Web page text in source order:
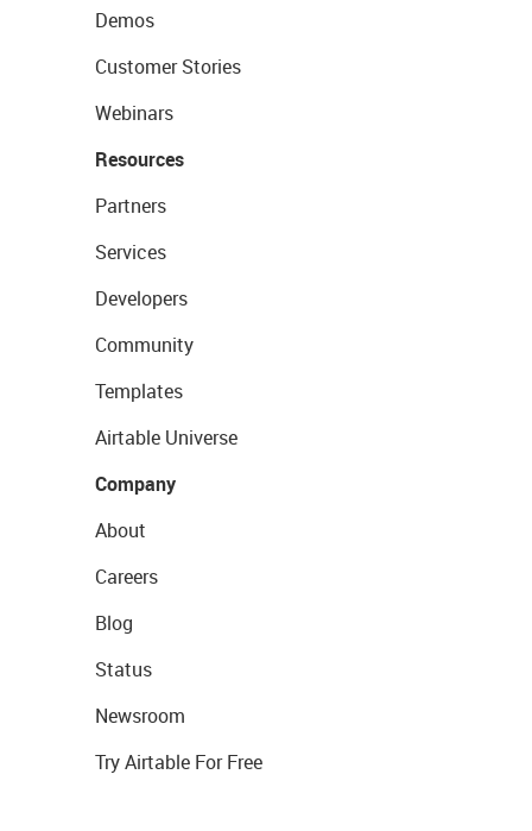
Demos
Customer Stories
Webinars
Resources
Partners
Services
Developers
Community
Templates
Airtable Universe
Company
About
Careers
Blog
Status
Newsroom
Try Airtable For Free